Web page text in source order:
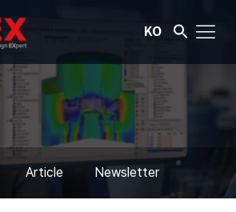
KO
Article Newsletter